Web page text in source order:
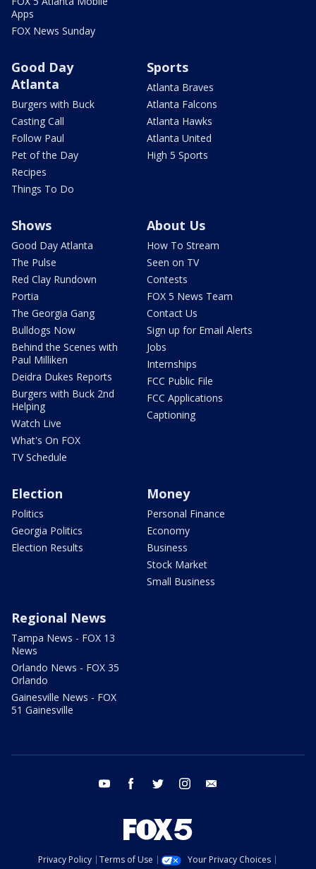
Apps
FOX News Sunday
Good Day
Atlanta
Burgers with Buck
Casting Call
Follow Paul
Pet of the Day
Recipes
Things To Do
Sports
Atlanta Braves
Atlanta Falcons
Atlanta Hawks
Atlanta United
High 5 Sports
Shows
Good Day Atlanta
The Pulse
Red Clay Rundown
Portia
The Georgia Gang
Bulldogs Now
Behind the Scenes with
Paul Milliken
Deidra Dukes Reports
Burgers with Buck 2nd
Helping
Watch Live
What's On FOX
TV Schedule
About Us
How To Stream
Seen on TV
Contests
FOX 5 News Team
Contact Us
Sign up for Email Alerts
Jobs
Internships
FCC Public File
FCC Applications
Captioning
Election
Politics
Georgia Politics
Election Results
Money
Personal Finance
Economy
Business
Stock Market
Small Business
Regional News
Tampa News - FOX 13
News
Orlando News - FOX 35
Orlando
Gainesville News - FOX
51 Gainesville
youtube facebook twitter instagram
Privacy Policy Terms of Use
Your Privacy Choices